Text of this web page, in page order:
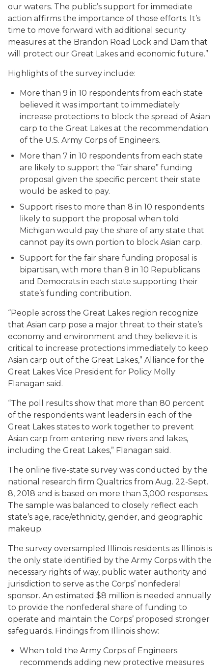
our waters. The public’s support for immediate
action affirms the importance of those efforts. It’s
time to move forward with additional security
measures at the Brandon Road Lock and Dam that
will protect our Great Lakes and economic future.”
Highlights of the survey include:
More than 9 in 10 respondents from each state
believed it was important to immediately
increase protections to block the spread of Asian
carp to the Great Lakes at the recommendation
of the U.S. Army Corps of Engineers.
More than 7 in 10 respondents from each state
are likely to support the “fair share” funding
proposal given the specific percent their state
would be asked to pay.
Support rises to more than 8 in 10 respondents
likely to support the proposal when told
Michigan would pay the share of any state that
cannot pay its own portion to block Asian carp.
Support for the fair share funding proposal is
bipartisan, with more than 8 in 10 Republicans
and Democrats in each state supporting their
state’s funding contribution.
“People across the Great Lakes region recognize
that Asian carp pose a major threat to their state’s
economy and environment and they believe it is
critical to increase protections immediately to keep
Asian carp out of the Great Lakes,” Alliance for the
Great Lakes Vice President for Policy Molly
Flanagan said.
“The poll results show that more than 80 percent
of the respondents want leaders in each of the
Great Lakes states to work together to prevent
Asian carp from entering new rivers and lakes,
including the Great Lakes,” Flanagan said.
The online five-state survey was conducted by the
national research firm Qualtrics from Aug. 22-Sept.
8, 2018 and is based on more than 3,000 responses.
The sample was balanced to closely reflect each
state’s age, race/ethnicity, gender, and geographic
makeup.
The survey oversampled Illinois residents as Illinois is
the only state identified by the Army Corps with the
necessary rights of way, public water authority and
jurisdiction to serve as the Corps’ nonfederal
sponsor. An estimated $8 million is needed annually
to provide the nonfederal share of funding to
operate and maintain the Corps’ proposed stronger
safeguards. Findings from Illinois show:
When told the Army Corps of Engineers
recommends adding new protective measures